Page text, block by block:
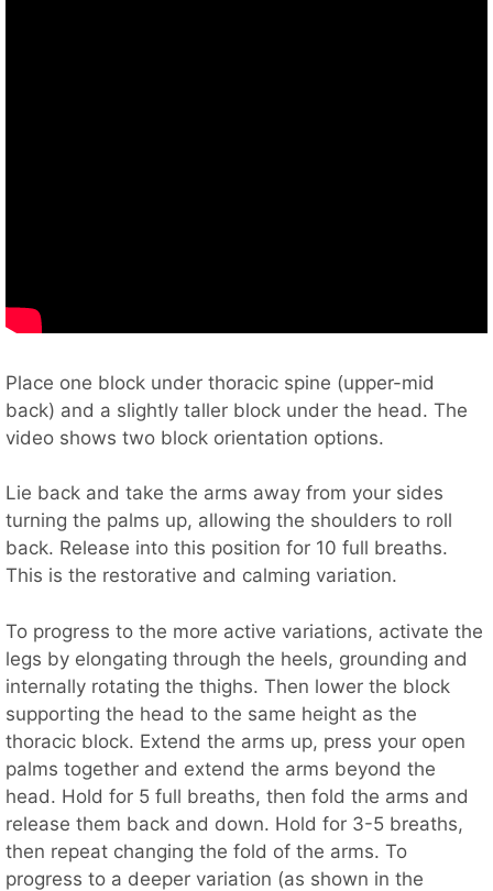
Place one block under thoracic spine (upper-mid
back) and a slightly taller block under the head. The
video shows two block orientation options.
Lie back and take the arms away from your sides
turning the palms up, allowing the shoulders to roll
back. Release into this position for 10 full breaths.
This is the restorative and calming variation.
To progress to the more active variations, activate the
legs by elongating through the heels, grounding and
internally rotating the thighs. Then lower the block
supporting the head to the same height as the
thoracic block. Extend the arms up, press your open
palms together and extend the arms beyond the
head. Hold for 5 full breaths, then fold the arms and
release them back and down. Hold for 3-5 breaths,
then repeat changing the fold of the arms. To
progress to a deeper variation (as shown in the